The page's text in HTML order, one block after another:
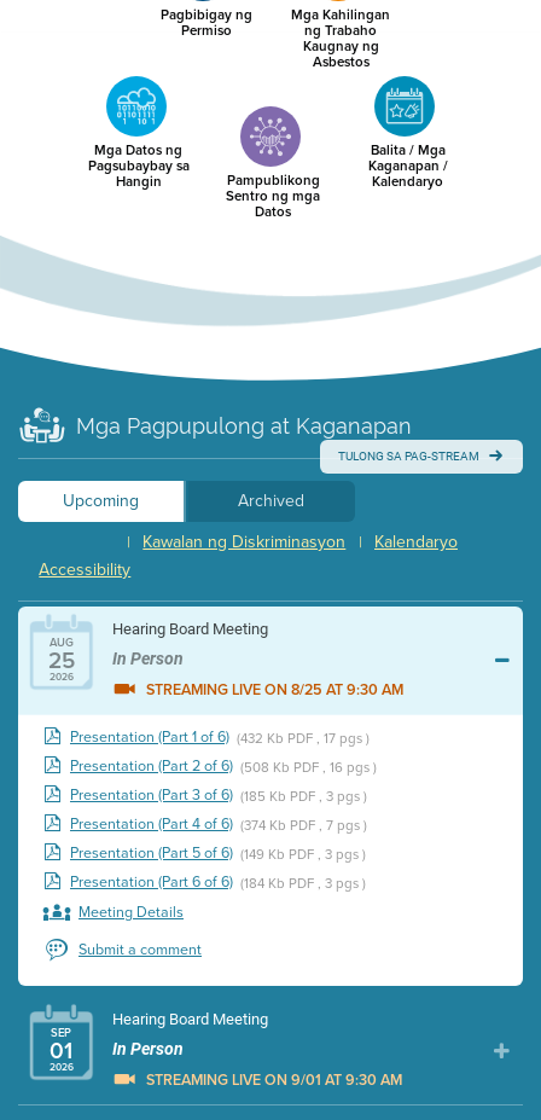
Pagbibigay ng
Permiso
Mga Kahilingan
ng Trabaho
Kaugnay ng
Asbestos
Mga Datos ng
Pagsubaybay sa
Hangin Pampublikong
Sentro ng mga
Datos
Balita / Mga
Kaganapan /
Kalendaryo
Mga Pagpupulong at Kaganapan
TULONG SA PAG-STREAM
Upcoming
Archived
Kalendaryo
|
Kawalan ng Diskriminasyon
|
Accessibility
AUG
25
2026
Hearing Board Meeting
In Person
STREAMING LIVE ON 8/25 AT 9:30 AM
Presentation (Part 1 of 6) (432 Kb PDF , 17 pgs )
Presentation (Part 2 of 6) (508 Kb PDF , 16 pgs )
Presentation (Part 3 of 6) (185 Kb PDF , 3 pgs )
Presentation (Part 4 of 6) (374 Kb PDF , 7 pgs )
Presentation (Part 5 of 6) (149 Kb PDF , 3 pgs )
Presentation (Part 6 of 6) (184 Kb PDF , 3 pgs )
Meeting Details
Submit a comment
SEP
01
2026
Hearing Board Meeting
In Person
STREAMING LIVE ON 9/01 AT 9:30 AM